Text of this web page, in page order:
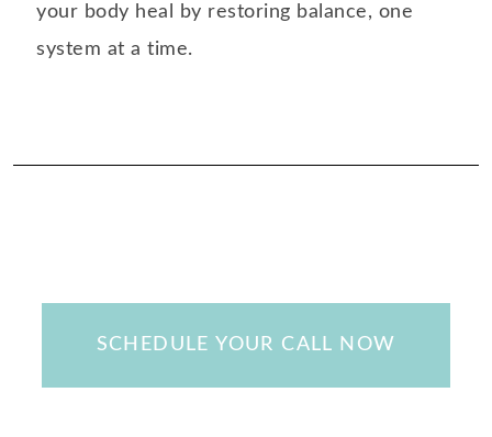
your body heal by restoring balance, one
system at a time.
SCHEDULE YOUR CALL NOW